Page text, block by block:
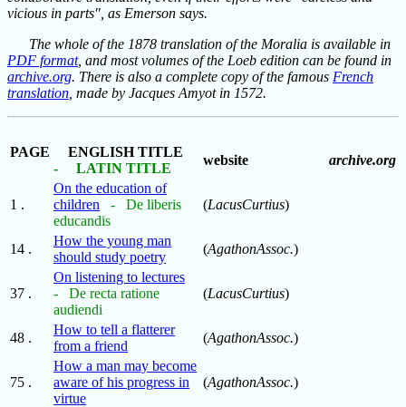
vicious in parts", as Emerson says.
The whole of the 1878 translation of the Moralia is available in
PDF format, and most volumes of the Loeb edition can be found in
archive.org. There is also a complete copy of the famous French
translation , made by Jacques Amyot in 1572.
PAGE
ENGLISH TITLE
- LATIN TITLE
website archive.org
1 .
On the education of
children
- De liberis
educandis
(LacusCurtius)
14 .
How the young man
should study poetry
(AgathonAssoc.)
37 .
On listening to lectures
- De recta ratione
audiendi
(LacusCurtius)
48 .
How to tell a flatterer
from a friend
(AgathonAssoc.)
75 .
How a man may become
aware of his progress in
virtue
(AgathonAssoc.)